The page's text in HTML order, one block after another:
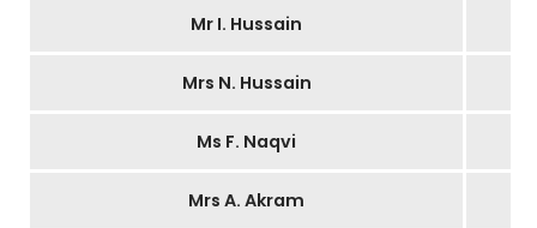
Mr I. Hussain
Mrs N. Hussain
Ms F. Naqvi
Mrs A. Akram